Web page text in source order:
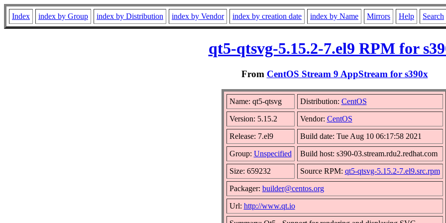
Index index by Group index by Distribution index by Vendor index by creation date index by Name Mirrors Help Search
qt5-qtsvg-5.15.2-7.el9 RPM for
From CentOS Stream 9 AppStream for s390x
Name: qt5-qtsvg Distribution: CentOS
Version: 5.15.2 Vendor: CentOS
Release: 7.el9 Build date: Tue Aug 10 06:17:58 2021
Group: Unspecified Build host: s390-03.stream.rdu2.redhat.com
Size: 659232 Source RPM: qt5-qtsvg-5.15.2-7.el9.src.rpm
Packager: builder@centos.org
Url: http://www.qt.io